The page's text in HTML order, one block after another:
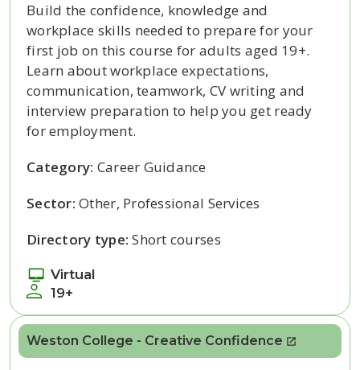
Virtual
19+
Build the confidence, knowledge and
workplace skills needed to prepare for your
first job on this course for adults aged 19+.
Learn about workplace expectations,
communication, teamwork, CV writing and
interview preparation to help you get ready
for employment.
Category: Career Guidance
Sector:Other, Professional Services
Directory type:Short courses
Weston College - Creative Confidence